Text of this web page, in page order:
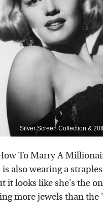
Silver Screen Collection &
To Marry A
also wearing a
it looks like she's the
more jewels than the